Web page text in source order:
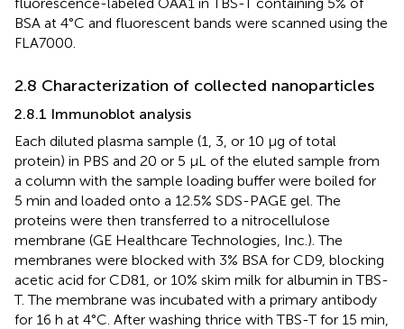
BSA at 4°C and fluorescent bands were scanned using the
FLA7000.
2.8 Characterization of collected nanoparticles
2.8.1 Immunoblot analysis
Each diluted plasma sample (1, 3, or 10 µg of total
protein) in PBS and 20 or 5 µL of the eluted sample from
a column with the sample loading buffer were boiled for
5 min and loaded onto a 12.5% SDS-PAGE gel. The
proteins were then transferred to a nitrocellulose
membrane (GE Healthcare Technologies, Inc.). The
membranes were blocked with 3% BSA for CD9, blocking
acetic acid for CD81, or 10% skim milk for albumin in TBS-
T. The membrane was incubated with a primary antibody
for 16 h at 4°C. After washing thrice with TBS-T for 15 min,